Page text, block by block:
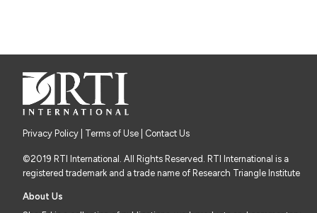
Privacy Policy Terms of Use | Contact Us
©2019 RTI International. All Rights Reserved. RTI International is a
registered trademark and a trade name of Research Triangle Institute
About Us